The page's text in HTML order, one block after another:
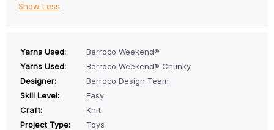
Show Less
Yarns Used:
Berroco Weekend®
Yarns Used:
Berroco Weekend® Chunky
Designer:
Berroco Design Team
Skill Level:
Easy
Craft:
Knit
Project Type:
Toys